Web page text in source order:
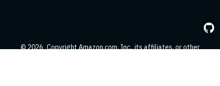
© 2026 Copyright Amazon.com, Inc., its affiliates, or other